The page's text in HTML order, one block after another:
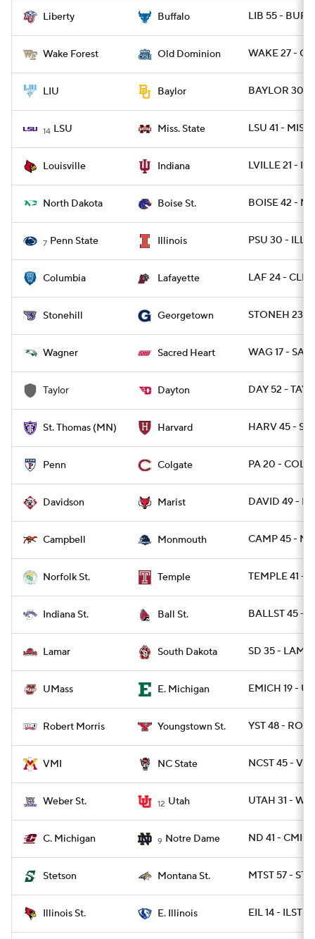
Liberty Buffalo LIB 55 - BUFF
Wake Forest Old Dominion WAKE 27 -
LIU Baylor BAYLOR 30 -
14 LSU Miss. State LSU 41 -
Louisville Indiana LVILLE 21 -
North Dakota Boise St. BOISE 42 -
7 Penn State Illinois PSU 30 - ILL
Columbia Lafayette LAF 24 -
Stonehill Georgetown STONEH 23 -
Wagner Sacred Heart WAG 17 -
Taylor Dayton DAY 52 - TAY
St. Thomas (MN) Harvard HARV 45 -
Penn Colgate PA 20 - COLG
Davidson Marist DAVID 49 -
Campbell Monmouth CAMP 45 -
Norfolk St. Temple TEMPLE 41 -
Indiana St. Ball St. BALLST 45 -
Lamar South Dakota SD 35 -
UMass E. Michigan EMICH 19 -
Robert Morris Youngstown St. YST 48 - ROB
VMI NC State NCST 45 -
Weber St. 12 Utah UTAH 31 -
C. Michigan 9 Notre Dame ND 41 -
Stetson Montana St. MTST 57 -
Illinois St. E. Illinois EIL 14 - ILST 13